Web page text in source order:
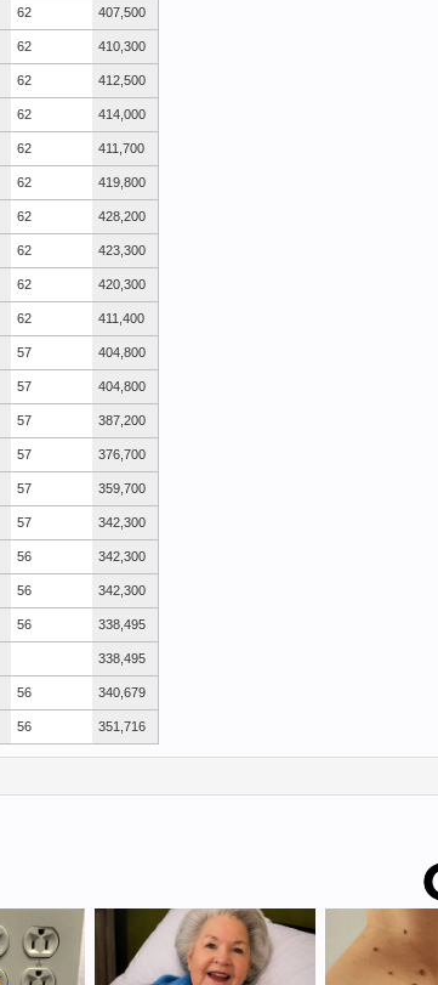
62
62
62
62
62
62
62
62
62
62
57
57
57
57
57
57
56
56
56
56
56
407,500
410,300
412,500
414,000
411,700
419,800
428,200
423,300
420,300
411,400
404,800
404,800
387,200
376,700
359,700
342,300
342,300
342,300
338,495
338,495
340,679
351,716